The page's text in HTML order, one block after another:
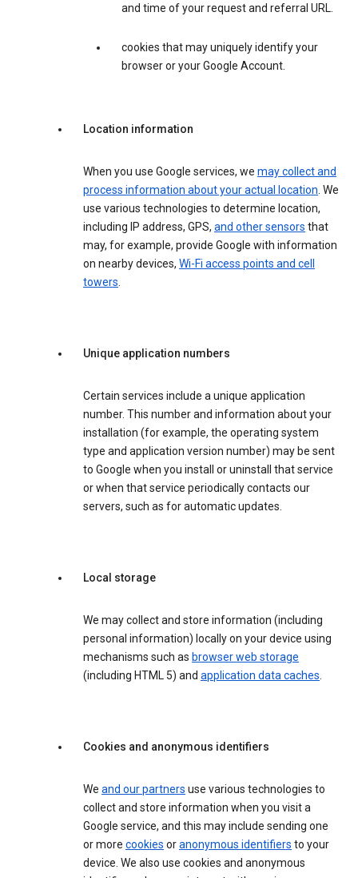
and time of your request and referral URL.
cookies that may uniquely identify your
browser or your Google Account.
Location information
When you use Google services, we may collect and
process information about your actual location. We
use various technologies to determine location,
including IP address, GPS, and other sensors that
may, for example, provide Google with information
on nearby devices, Wi-Fi access points and cell
towers.
Unique application numbers
Certain services include a unique application
number. This number and information about your
installation (for example, the operating system
type and application version number) may be sent
to Google when you install or uninstall that service
or when that service periodically contacts our
servers, such as for automatic updates.
Local storage
We may collect and store information (including
personal information) locally on your device using
mechanisms such as browser web storage
(including HTML 5) and application data caches.
Cookies and anonymous identifiers
We and our partners use various technologies to
collect and store information when you visit a
Google service, and this may include sending one
or more cookies oranonymous identifiers to your
device. We also use cookies and anonymous